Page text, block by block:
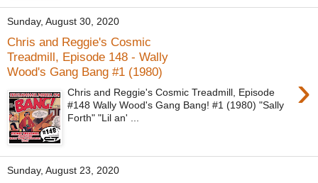
Sunday, August 30, 2020
Chris and Reggie's Cosmic
Treadmill, Episode 148 - Wally
Wood's Gang Bang #1 (1980)
›
Chris and Reggie's Cosmic Treadmill, Episode
#148 Wally Wood's Gang Bang! #1 (1980) "Sally
Forth" "Lil an' ...
Sunday, August 23, 2020